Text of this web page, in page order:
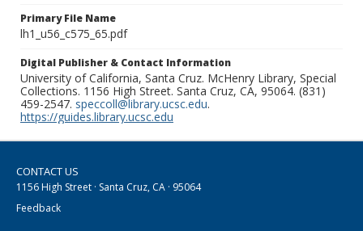
Primary File Name
lh1_u56_c575_65.pdf
Digital Publisher & Contact Information
University of California, Santa Cruz. McHenry Library, Special
Collections. 1156 High Street. Santa Cruz, CA, 95064. (831)
459-2547. speccoll@library.ucsc.edu.
https://guides.library.ucsc.edu
CONTACT US
1156 High Street · Santa Cruz, CA · 95064
Feedback